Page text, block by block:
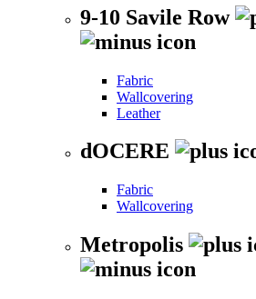
9-10 Savile Row
Fabric
Wallcovering
Leather
dOCERE
Fabric
Wallcovering
Metropolis